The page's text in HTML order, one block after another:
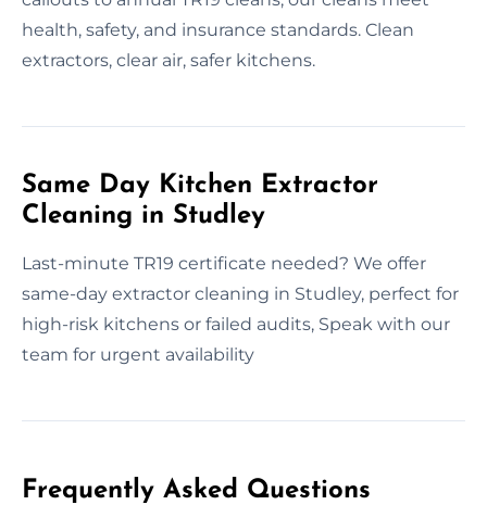
health, safety, and insurance standards. Clean
extractors, clear air, safer kitchens.
Same Day Kitchen Extractor
Cleaning in Studley
Last-minute TR19 certificate needed? We offer
same-day extractor cleaning in Studley, perfect for
high-risk kitchens or failed audits, Speak with our
team for urgent availability
Frequently Asked Questions